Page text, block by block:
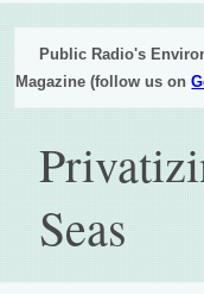
Public Radio's
Magazine (follow us on
Seas